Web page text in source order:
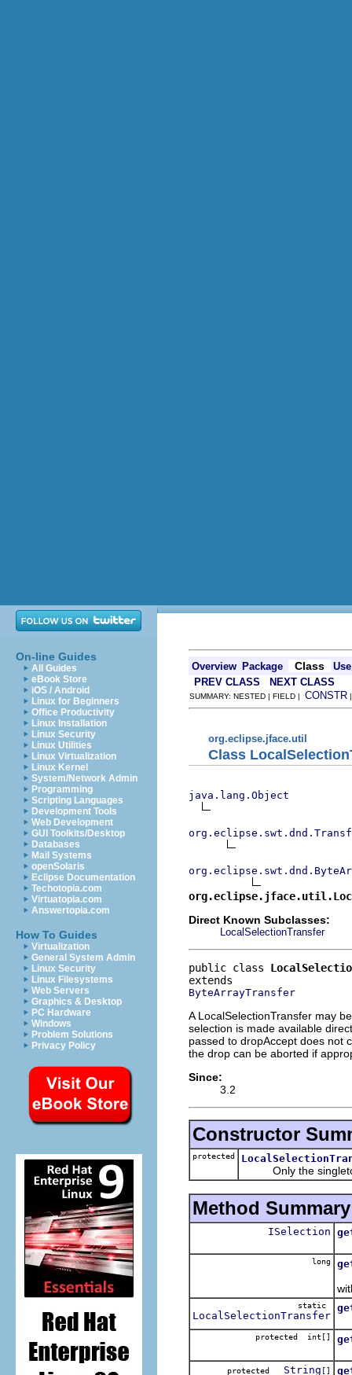
On-line Guides
All Guides
eBook Store
iOS / Android
Linux for Beginners
Office Productivity
Linux Installation
Linux Security
Linux Utilities
Linux Virtualization
Linux Kernel
System/Network Admin
Programming
Scripting Languages
Development Tools
Web Development
GUI Toolkits/Desktop
Databases
Mail Systems
openSolaris
Eclipse Documentation
Techotopia.com
Virtuatopia.com
Answertopia.com
How To Guides
Virtualization
General System Admin
Linux Security
Linux Filesystems
Web Servers
Graphics & Desktop
PC Hardware
Windows
Problem Solutions
Privacy Policy
Overview Package Class
Use
PREV CLASS
NEXT CLASS
SUMMARY: NESTED | FIELD | CONSTR
org.eclipse.jface.util
Class
java.lang.Object
Direct Known Subclasses:
LocalSelectionTransfer
public class
ByteArrayTransfer
A LocalSelectionTransfer may
selection is made available
passed to dropAccept does not
the drop can be aborted if
Since:
3.2
Constructor
protected
Only the singleton
Method Summary
ISelection
long
static
LocalSelectionTransfer
protected int[]
protected String []